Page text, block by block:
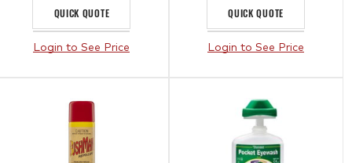
QUICK QUOTE
Login to See Price
QUICK QUOTE
Login to See Price